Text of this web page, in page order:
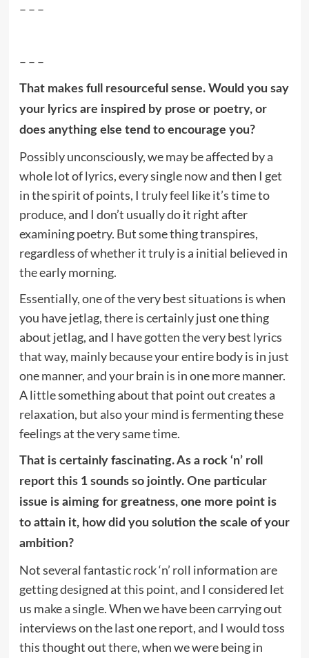
– – –
– – –
That makes full resourceful sense. Would you say
your lyrics are inspired by prose or poetry, or
does anything else tend to encourage you?
Possibly unconsciously, we may be affected by a
whole lot of lyrics, every single now and then I get
in the spirit of points, I truly feel like it’s time to
produce, and I don’t usually do it right after
examining poetry. But some thing transpires,
regardless of whether it truly is a initial believed in
the early morning.
Essentially, one of the very best situations is when
you have jetlag, there is certainly just one thing
about jetlag, and I have gotten the very best lyrics
that way, mainly because your entire body is in just
one manner, and your brain is in one more manner.
A little something about that point out creates a
relaxation, but also your mind is fermenting these
feelings at the very same time.
That is certainly fascinating. As a rock ‘n’ roll
report this 1 sounds so jointly. One particular
issue is aiming for greatness, one more point is
to attain it, how did you solution the scale of your
ambition?
Not several fantastic rock ‘n’ roll information are
getting designed at this point, and I considered let
us make a single. When we have been carrying out
interviews on the last one report, and I would toss
this thought out there, when we were being in